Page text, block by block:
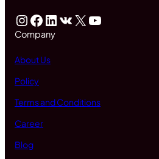
InstagramFacebook LinkedIn VK X YouTube
Company
About Us
Policy
Terms and Conditions
Career
Blog